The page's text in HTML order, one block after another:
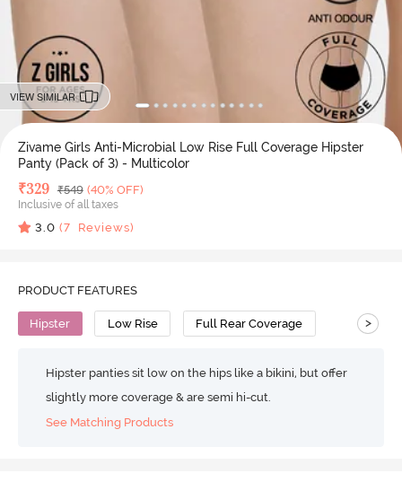
VIEW SIMILAR
Zivame Girls Anti-Microbial Low Rise Full Coverage Hipster
Panty (Pack of 3) - Multicolor
Deal Price
₹329 MRP
₹549 (40% OFF)
Inclusive of all taxes
3.0 (7 Reviews)
PRODUCT FEATURES
Hipster Low Rise Full Rear Coverage >
Hipster panties sit low on the hips like a bikini, but offer
slightly more coverage & are semi hi-cut.
See Matching Products